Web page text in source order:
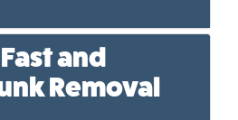
and
Removal